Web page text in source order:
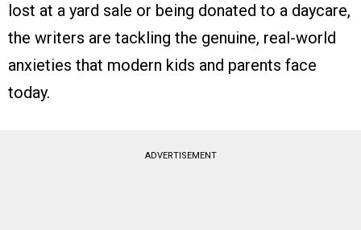
lost at a yard sale or being donated to a daycare,
the writers are tackling the genuine, real-world
anxieties that modern kids and parents face
today.
ADVERTISEMENT